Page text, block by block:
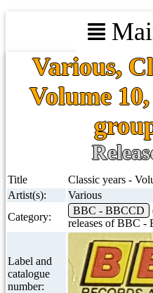
Various,
Volume
Title
Classic years -
Artist(s):
Various
Category:
BBC - BBCCD
releases of BBC -
Label and
catalogue
number: